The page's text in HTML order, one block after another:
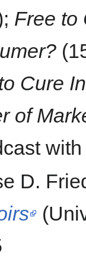
Free to
Cure
of
D.